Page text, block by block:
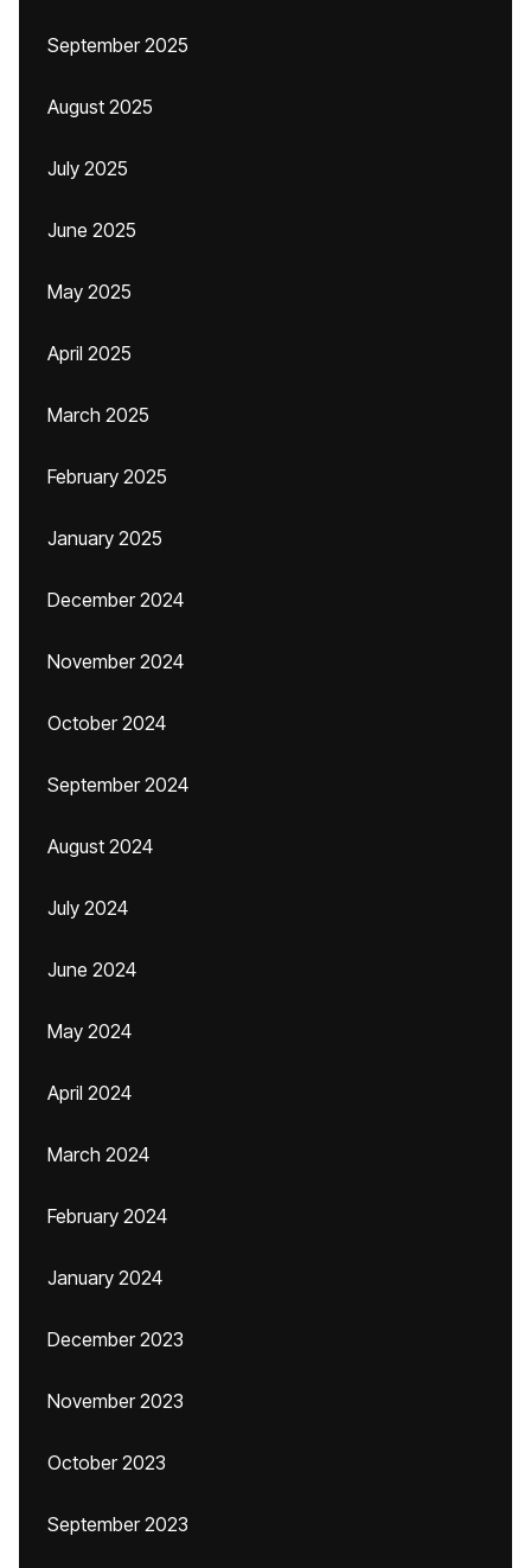
September 2025
August 2025
July 2025
June 2025
May 2025
April 2025
March 2025
February 2025
January 2025
December 2024
November 2024
October 2024
September 2024
August 2024
July 2024
June 2024
May 2024
April 2024
March 2024
February 2024
January 2024
December 2023
November 2023
October 2023
September 2023